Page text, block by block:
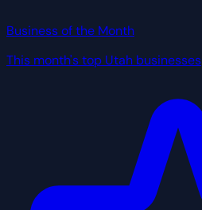
Business of the Month
This month's top Utah businesses